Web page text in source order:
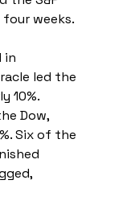
weeks.
in
led the
10%.
Dow,
Six of the